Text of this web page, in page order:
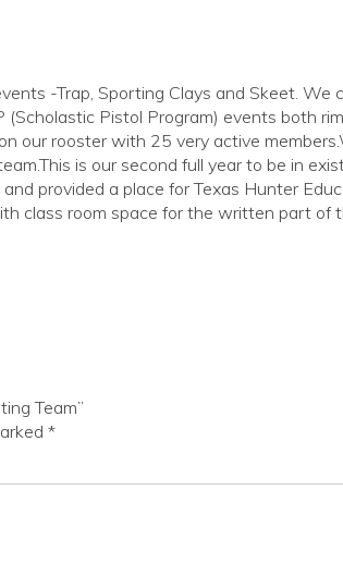
-Trap, Sporting Clays and Skeet. We
Pistol Program) events both
our rooster with 25 very active
is our second full year to be in
provided a place for Texas Hunter
class room space for the written part of
Team”
*